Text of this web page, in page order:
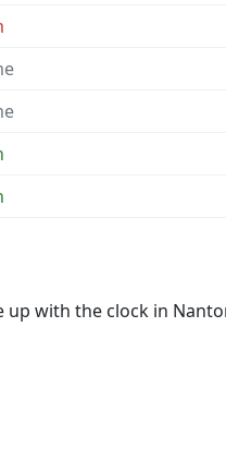
up with the clock in